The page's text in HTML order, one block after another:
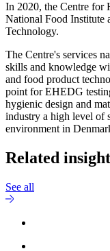
In 2020, the Centre for
National Food Institute
Technology.
The Centre's services
skills and knowledge
and food product
point for EHEDG
hygienic design and
industry a high level of
environment in
Related
See all